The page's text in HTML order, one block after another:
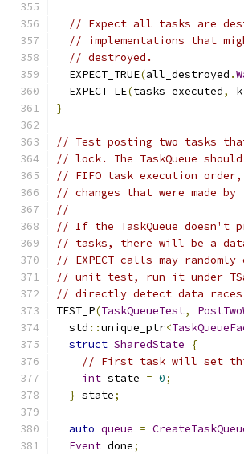
// Expect all tasks are
// implementations that
// destroyed.
  EXPECT_TRUE
(all_destroyed .
  EXPECT_LE
(tasks_executed,
}
// Test posting two tasks
// lock. The TaskQueue
// FIFO task execution
// changes that were made
//
// If the TaskQueue doesn't
// tasks, there will be a
// EXPECT calls may
// unit test, run it under
// directly detect data
TEST_P(TaskQueueTest,
  std
::unique_ptr<
struct SharedState
{
// First task will set
int state = 0;
} state;
auto queue =
Event done;